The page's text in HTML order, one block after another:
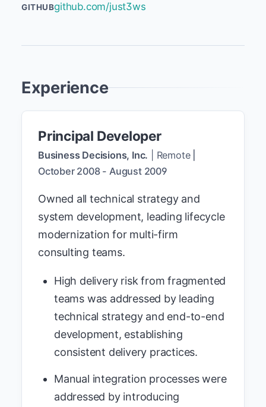
GITHUBgithub.com/just3ws
Experience
Principal Developer
Business Decisions, Inc. Remote|
October 2008- August 2009
Owned all technical strategy and
system development, leading lifecycle
modernization for multi-firm
consulting teams.
High delivery risk from fragmented
teams was addressed by leading
technical strategy and end-to-end
development, establishing
consistent delivery practices.
Manual integration processes were
addressed by introducing